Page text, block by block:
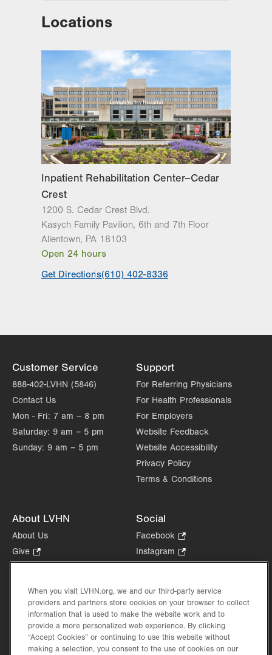
LVPG Physiatry-2775 Muhlenberg
Bethlehem
18017-7307
Get Directions
(610) 402-3560
Locations
Inpatient Rehabilitation Center–Cedar
Crest
1200 S. Cedar Crest Blvd.
Kasych Family Pavilion, 6th and 7th Floor
Allentown, PA 18103
Open 24 hours
Get Directions(610) 402-8336
Customer Service
888-402-LVHN (5846)
Contact Us
Mon - Fri: 7 am – 8 pm
Saturday: 9 am – 5 pm
Sunday: 9 am – 5 pm
Support
For Referring Physicians
For Health Professionals
For Employers
Website Feedback
Website Accessibility
Privacy Policy
Terms & Conditions
About LVHN
About Us
Give
Opens
new
tab.
Health Tips, News & Stories
Events
Shop.
Opens
Price Transparency
Social
Facebook
Opens
in
tab.
Instagram
Opens
new
tab.
in
new
When you visit LVHN.org, we and our third-party service
providers and partners store cookies on your browser to collect
information that is used to make the website work and to
provide a more personalized web experience. By clicking
“Accept Cookies” or continuing to use this website without
making a selection, you consent to the use of cookies on our